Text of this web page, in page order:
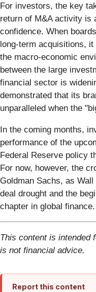
For investors, the key
return of M&A activity is
confidence. When
long-term acquisitions,
the macro-economic
between the large
financial sector is
demonstrated that its
unparalleled when the
In the coming months,
performance of the
Federal Reserve policy
For now, however, the
Goldman Sachs, as
deal drought and the
chapter in global finance.
This content is intended
is not financial advice.
Report this content